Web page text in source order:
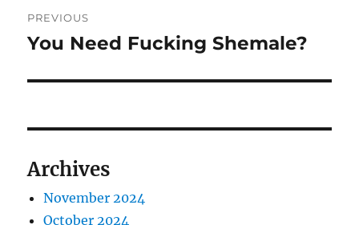
navigation
PREVIOUS
Previous
You Need Fucking Shemale?
Archives
November 2024
October 2024